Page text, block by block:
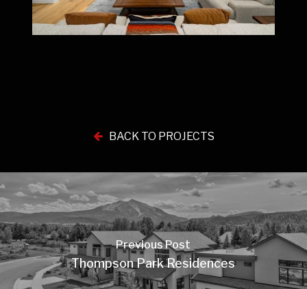
BACK TO PROJECTS
Previous Post
Thompson Park Residences